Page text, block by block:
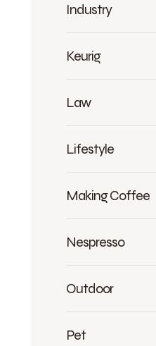
Industry
Keurig
Law
Lifestyle
Making Coffee
Nespresso
Outdoor
Pet